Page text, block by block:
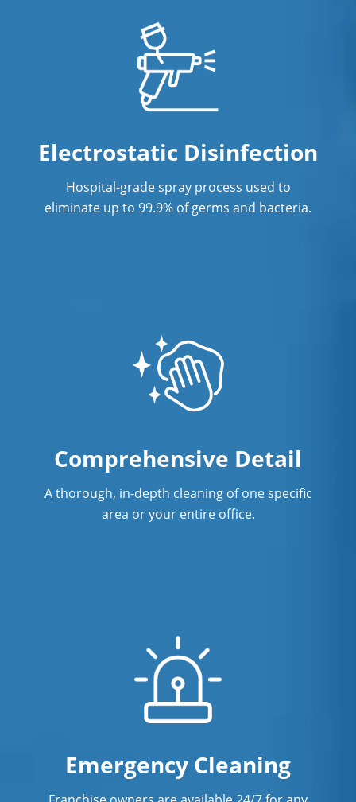
Electrostatic Disinfection
Hospital-grade spray process used to
eliminate up to 99.9% of germs and bacteria.
Comprehensive Detail
A thorough, in-depth cleaning of one specific
area or your entire office.
Emergency Cleaning